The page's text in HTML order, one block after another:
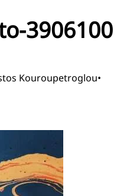
3906100
Kouroupetroglou•